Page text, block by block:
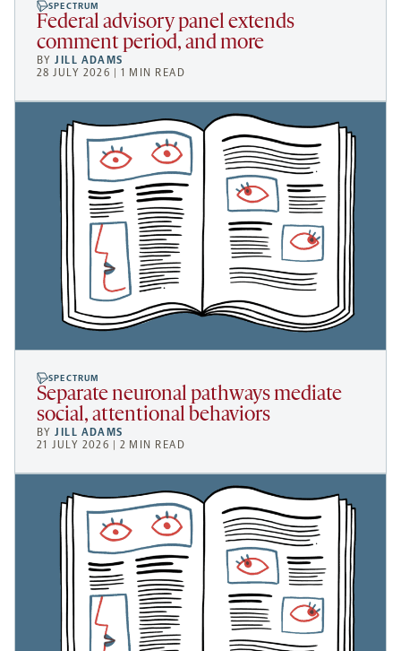
SPECTRUM
Federal advisory panel extends
comment period, and more
BYJILL ADAMS
28 JULY 2026 | 1 MIN READ
SPECTRUM
Separate neuronal pathways mediate
social, attentional behaviors
BYJILL ADAMS
21 JULY 2026 | 2 MIN READ